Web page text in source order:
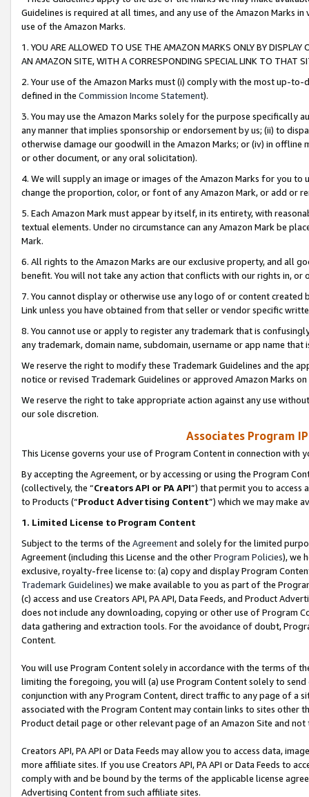
Guidelines is required at all times, and any use of the Amazon Marks
use of the Amazon Marks.
1. YOU ARE ALLOWED TO USE THE AMAZON MARKS ONLY BY
AN AMAZON SITE, WITH A CORRESPONDING SPECIAL LINK TO THAT
2. Your use of the Amazon Marks must (i) comply with the most up-
defined in the Commission Income Statement).
3. You may use the Amazon Marks solely for the purpose specifically
any manner that implies sponsorship or endorsement by us; (ii) to
otherwise damage our goodwill in the Amazon Marks; or (iv) in offline
or other document, or any oral solicitation).
4. We will supply an image or images of the Amazon Marks for you to
change the proportion, color, or font of any Amazon Mark, or add or
5. Each Amazon Mark must appear by itself, in its entirety, with
textual elements. Under no circumstance can any Amazon Mark be
Mark.
6. All rights to the Amazon Marks are our exclusive property, and all
benefit. You will not take any action that conflicts with our rights in, or
7. You cannot display or otherwise use any logo of or content
Link unless you have obtained from that seller or vendor specific
8. You cannot use or apply to register any trademark that is
any trademark, domain name, subdomain, username or app name
We reserve the right to modify these Trademark Guidelines and the
notice or revised Trademark Guidelines or approved Amazon Marks
We reserve the right to take appropriate action against any use
our sole discretion.
Associates Program
This License governs your use of Program Content in connection with
By accepting the Agreement, or by accessing or using the Program
(collectively, the “Creators API or PA API”) that permit you to access
to Products (“Product Advertising Content”) which we may make
1. Limited License to Program Content
Subject to the terms of the Agreementand solely for the limited
Agreement (including this License and the otherProgram Policies), we
exclusive, royalty-free license to: (a) copy and display Program
Trademark Guidelines) we make available to you as part of the
(c) access and use Creators API, PA API, Data Feeds, and Product
does not include any downloading, copying or other use of Program
data gathering and extraction tools. For the avoidance of doubt,
Content.
You will use Program Content solely in accordance with the terms of
limiting the foregoing, you will (a) use Program Content solely to
conjunction with any Program Content, direct traffic to any page of a
associated with the Program Content may contain links to sites other
Product detail page or other relevant page of an Amazon Site and not
Creators API, PA API or Data Feeds may allow you to access data,
more affiliate sites. If you use Creators API, PA API or Data Feeds to
comply with and be bound by the terms of the applicable license
Advertising Content from such affiliate sites.